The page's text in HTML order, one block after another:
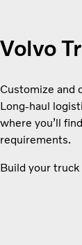
Volvo
Customize and
Long-haul
where you’ll
requirements.
Build your truck